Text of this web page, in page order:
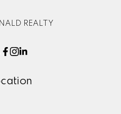
REALTY